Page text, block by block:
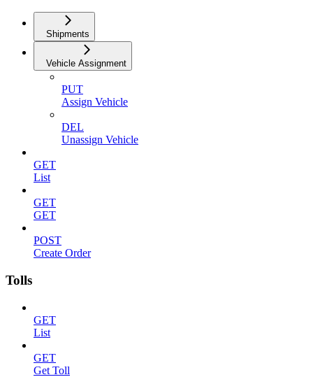
Shipments
Vehicle Assignment
PUT
Assign Vehicle
DEL
Unassign Vehicle
GET
List
GET
GET
POST
Create Order
Tolls
GET
List
GET
Get Toll